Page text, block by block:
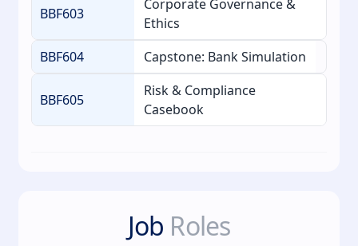
BBF603
Corporate Governance &
Ethics
BBF604
Capstone: Bank Simulation
BBF605
Risk & Compliance
Casebook
Job Roles